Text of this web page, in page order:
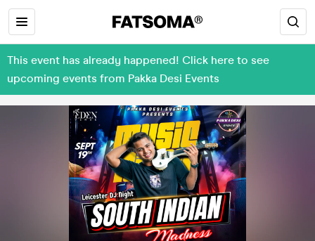
This event has already happened! Click here to see
upcoming events from Pakka Desi Events